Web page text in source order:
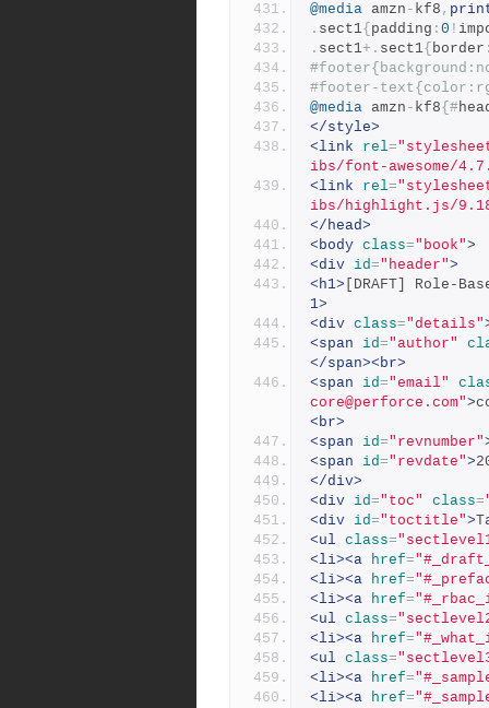
@media amzn - kf8 ,
. sect1{ padding : 0 !
. sect1+. sect1{ border
#footer-
@media amzn - kf8{#
</style>
<link
rel=
ibs/font-awesome/
<link
rel=
ibs/highlight.js/
</head>
<body class="book">
<div id="header">
<h1> [DRAFT] Role-
1>
<div class="details"
<span id="author"
</span><br>
<span id="email"
core@perforce.com">
<br>
<span id="revnumber"
<span id="revdate">
</div>
<div id="toc" class=
<div id="toctitle">
<ul class=
<li><a href=
<li><a href=
<li><a href=
<ul class=
<li><a href=
<ul class=
<li><a href=
<li><a href=